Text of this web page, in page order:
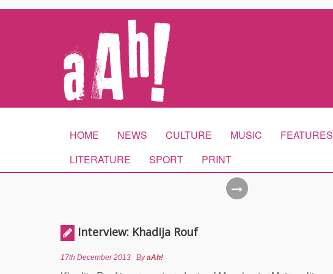
HOME NEWS CULTURE MUSIC FEATURES
LITERATURE
SPORT PRINT
Interview: Khadija Rouf
17th December 2013 ByaAh!